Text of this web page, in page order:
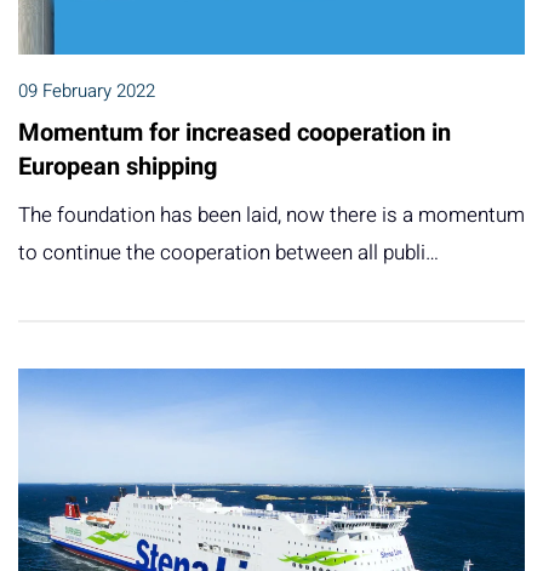
09 February 2022
Momentum for increased cooperation in
European shipping
The foundation has been laid, now there is a momentum
to continue the cooperation between all publi…